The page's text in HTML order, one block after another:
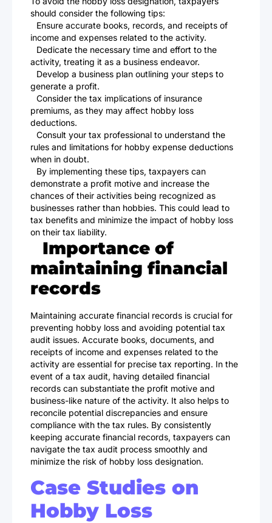
should consider the following tips:
Ensure accurate books, records, and receipts of
income and expenses related to the activity.
Dedicate the necessary time and effort to the
activity, treating it as a business endeavor.
Develop a business plan outlining your steps to
generate a profit.
Consider the tax implications of insurance
premiums, as they may affect hobby loss
deductions.
Consult your tax professional to understand the
rules and limitations for hobby expense deductions
when in doubt.
By implementing these tips, taxpayers can
demonstrate a profit motive and increase the
chances of their activities being recognized as
businesses rather than hobbies. This could lead to
tax benefits and minimize the impact of hobby loss
on their tax liability.
Importance of
maintaining financial
records
Maintaining accurate financial records is crucial for
preventing hobby loss and avoiding potential tax
audit issues. Accurate books, documents, and
receipts of income and expenses related to the
activity are essential for precise tax reporting. In the
event of a tax audit, having detailed financial
records can substantiate the profit motive and
business-like nature of the activity. It also helps to
reconcile potential discrepancies and ensure
compliance with the tax rules. By consistently
keeping accurate financial records, taxpayers can
navigate the tax audit process smoothly and
minimize the risk of hobby loss designation.
Case Studies on
Hobby Loss